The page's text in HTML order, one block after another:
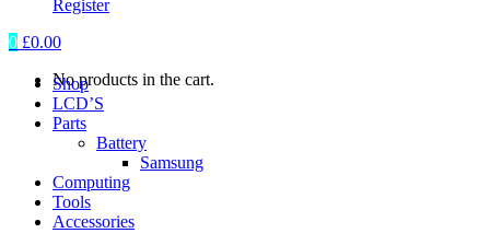
Register
0 £0.00
No products in the cart.
Shop
LCD’S
Parts
Battery
Samsung
Computing
Tools
Accessories